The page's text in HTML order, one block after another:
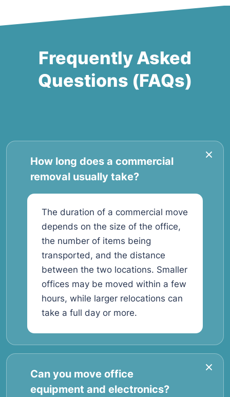
Frequently Asked
Questions (FAQs)
How long does a commercial
removal usually take?
The duration of a commercial move
depends on the size of the office,
the number of items being
transported, and the distance
between the two locations. Smaller
offices may be moved within a few
hours, while larger relocations can
take a full day or more.
Can you move office
equipment and electronics?